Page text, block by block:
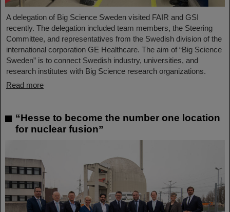
A delegation of Big Science Sweden visited FAIR and GSI
recently. The delegation included team members, the Steering
Committee, and representatives from the Swedish division of the
international corporation GE Healthcare. The aim of “Big Science
Sweden” is to connect Swedish industry, universities, and
research institutes with Big Science research organizations.
Read more
“Hesse to become the number one location
for nuclear fusion”